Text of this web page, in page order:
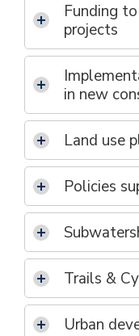
Funding
projects
in new
Land use
Policies
Trails &
Urban